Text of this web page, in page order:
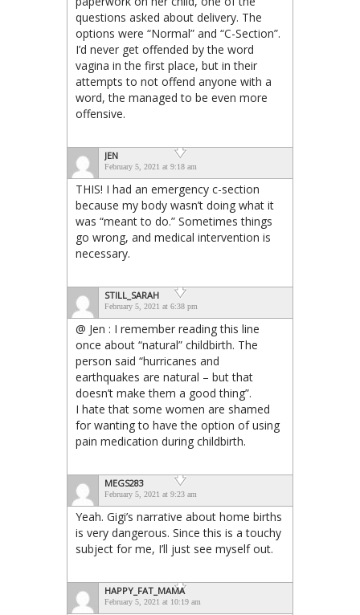
questions asked about delivery. The
options were “Normal” and “C-Section”.
I’d never get offended by the word
vagina in the first place, but in their
attempts to not offend anyone with a
word, the managed to be even more
offensive.
JEN
February 5, 2021 at 9:18 am
THIS! I had an emergency c-section
because my body wasn’t doing what it
was “meant to do.” Sometimes things
go wrong, and medical intervention is
necessary.
STILL_SARAH
February 5, 2021 at 6:38 pm
@ Jen : I remember reading this line
once about “natural” childbirth. The
person said “hurricanes and
earthquakes are natural – but that
doesn’t make them a good thing”.
I hate that some women are shamed
for wanting to have the option of using
pain medication during childbirth.
MEGS283
February 5, 2021 at 9:23 am
Yeah. Gigi’s narrative about home births
is very dangerous. Since this is a touchy
subject for me, I’ll just see myself out.
HAPPY_FAT_MAMA
February 5, 2021 at 10:19 am